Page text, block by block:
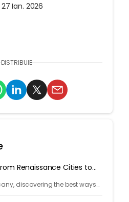
Ian. 2026
DISTRIBUIE
Renaissance Cities to
discovering the best ways